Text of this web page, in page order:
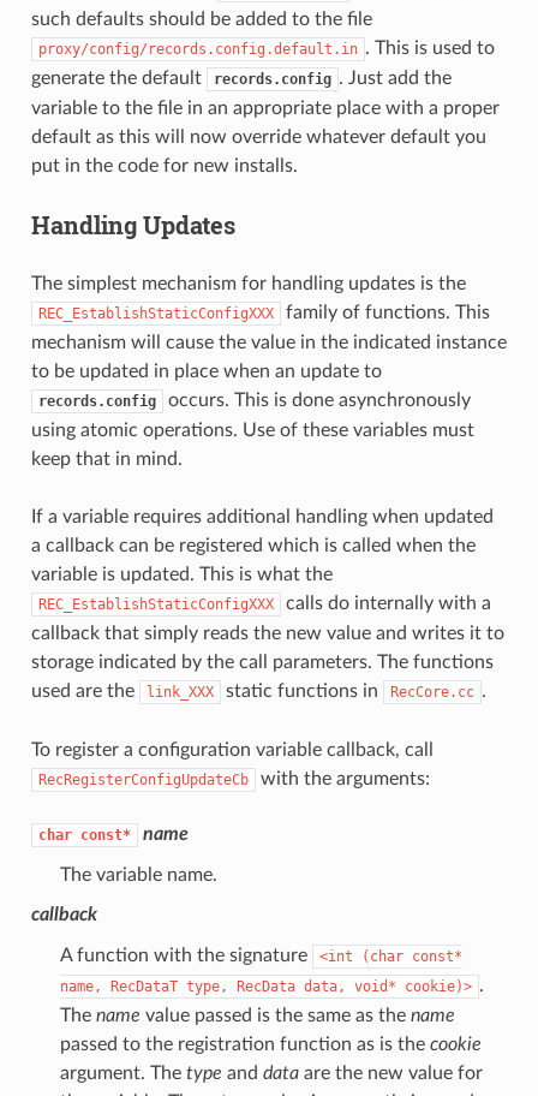
such defaults should be added to the file
proxy/config/records.config.default.in . This is used to
generate the default
records.config . Just add the
variable to the file in an appropriate place with a proper
default as this will now override whatever default you
put in the code for new installs.
Handling Updates
The simplest mechanism for handling updates is the
REC_EstablishStaticConfigXXX
family of functions. This
mechanism will cause the value in the indicated instance
to be updated in place when an update to
records.config
occurs. This is done asynchronously
using atomic operations. Use of these variables must
keep that in mind.
If a variable requires additional handling when updated
a callback can be registered which is called when the
variable is updated. This is what the
REC_EstablishStaticConfigXXX
calls do internally with a
callback that simply reads the new value and writes it to
storage indicated by the call parameters. The functions
used are the
link_XXX static functions in RecCore.cc .
To register a configuration variable callback, call
RecRegisterConfigUpdateCb with the arguments:
char const* name
The variable name.
callback
A function with the signature <int (char const*
name,
RecDataT type, RecData data, void* cookie)> .
The name value passed is the same as the name
passed to the registration function as is the cookie
argument. The type and dataare the new value for